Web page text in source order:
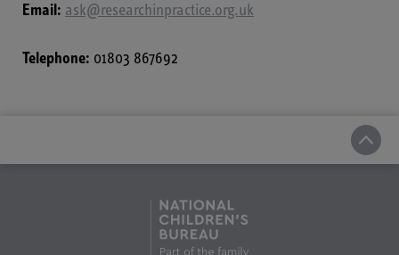
Email: ask@researchinpractice.org.uk
Telephone: 01803 867692